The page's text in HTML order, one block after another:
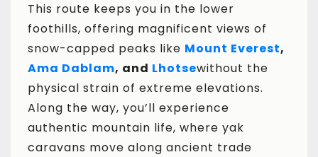
This route keeps you in the lower
foothills, offering magnificent views of
snow-capped peaks like Mount Everest,
Ama Dablam, and Lhotsewithout the
physical strain of extreme elevations.
Along the way, you’ll experience
authentic mountain life, where yak
caravans move along ancient trade